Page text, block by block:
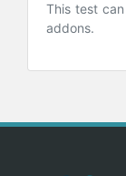
This test
addons.